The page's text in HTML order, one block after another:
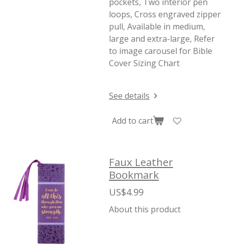
loops, Cross engraved zipper
pull, Available in medium,
large and extra-large, Refer
to image carousel for Bible
Cover Sizing Chart
See details
Add to cart
Faux Leather
Bookmark
US$4.99
About this product